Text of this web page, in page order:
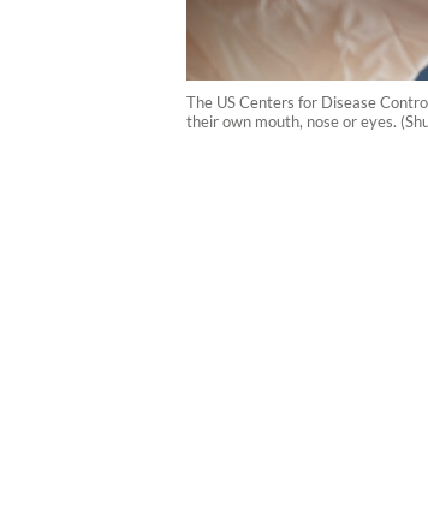
The US Centers for Disease
their own mouth, nose or eyes.